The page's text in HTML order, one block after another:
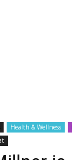
Health & Wellness